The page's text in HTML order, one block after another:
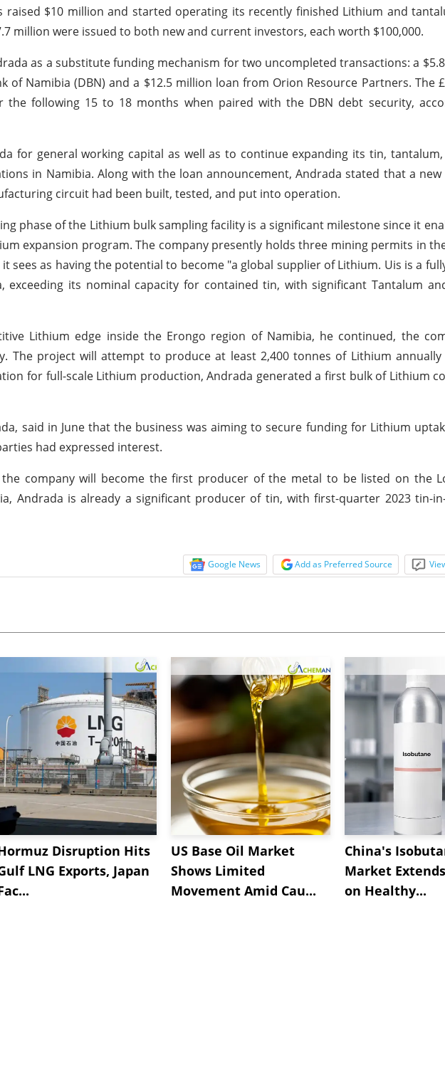
raised $10 million and started operating its recently finished Lithium and
million were issued to both new and current investors, each worth $100,000.
as a substitute funding mechanism for two uncompleted transactions: a
of Namibia (DBN) and a $12.5 million loan from Orion Resource Partners. The
the following 15 to 18 months when paired with the DBN debt security,
for general working capital as well as to continue expanding its tin,
in Namibia. Along with the loan announcement, Andrada stated that a
circuit had been built, tested, and put into operation.
phase of the Lithium bulk sampling facility is a significant milestone since it
expansion program. The company presently holds three mining permits in
sees as having the potential to become "a global supplier of Lithium. Uis is a
exceeding its nominal capacity for contained tin, with significant Tantalum
Lithium edge inside the Erongo region of Namibia, he continued, the
The project will attempt to produce at least 2,400 tonnes of Lithium
for full-scale Lithium production, Andrada generated a first bulk of Lithium
said in June that the business was aiming to secure funding for Lithium
had expressed interest.
company will become the first producer of the metal to be listed on the
Andrada is already a significant producer of tin, with first-quarter 2023 tin-
Google News Add as Preferred Source
Disruption Hits
LNG Exports, Japan
US Base Oil Market
Shows Limited
Movement Amid Cau...
China's
Market
on Healthy...